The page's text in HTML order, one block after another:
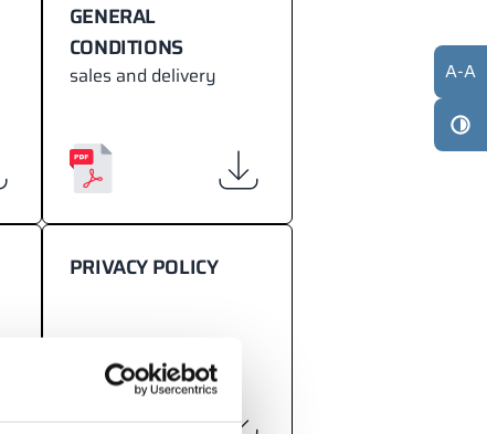
GENERAL
CONDITIONS
sales and delivery
PRIVACY POLICY
A-A